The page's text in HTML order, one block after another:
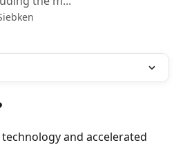
and accelerated